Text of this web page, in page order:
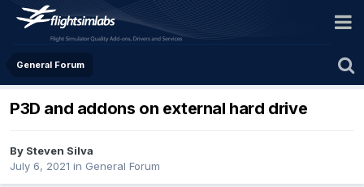
General Forum
P3D and addons on external hard drive
By Steven Silva
July 6, 2021 in General Forum